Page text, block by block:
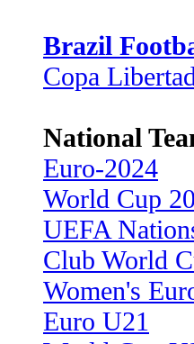
Brazil
Copa
National
Euro-2024
World Cup
UEFA
Club World
Women's
Euro U21